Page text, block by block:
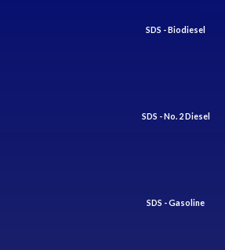
SDS - Biodiesel
SDS - No. 2 Diesel
SDS - Gasoline